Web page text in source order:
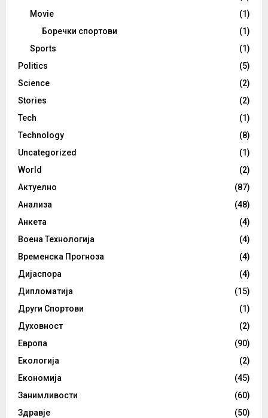
Movie
(1)
Боречки спортови
(1)
Sports
(1)
Politics
(5)
Science
(2)
Stories
(2)
Tech
(1)
Technology
(8)
Uncategorized
(1)
World
(2)
Актуелно
(87)
Анализа
(48)
Анкета
(4)
Воена Технологија
(4)
Временска Прогноза
(4)
Дијаспора
(4)
Дипломатија
(15)
Други Спортови
(1)
Духовност
(2)
Европа
(90)
Екологија
(2)
Економија
(45)
Занимливости
(60)
Здравје
(50)